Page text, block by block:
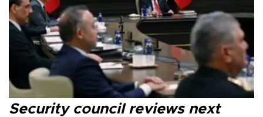
Security council reviews next